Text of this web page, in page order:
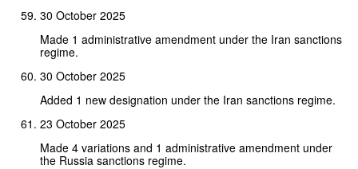
30 October 2025
Made 1 administrative amendment under the Iran sanctions
regime.
30 October 2025
Added 1 new designation under the Iran sanctions regime.
23 October 2025
Made 4 variations and 1 administrative amendment under
the Russia sanctions regime.